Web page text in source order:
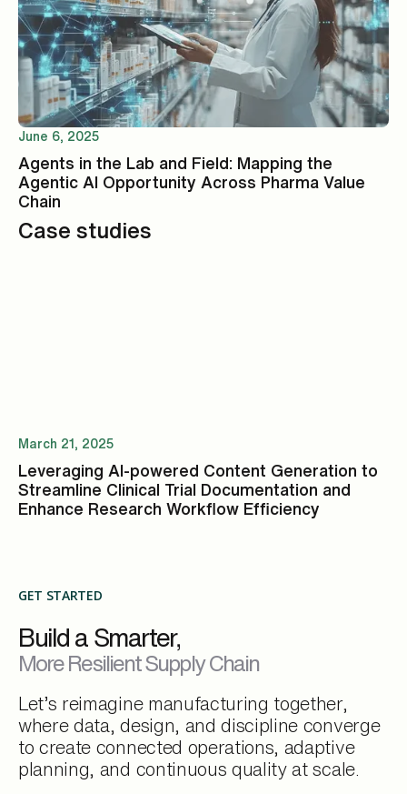
June 6, 2025
Agents in the Lab and Field: Mapping the
Agentic AI Opportunity Across Pharma Value
Chain
Case studies
March 21, 2025
Leveraging AI-powered Content Generation to
Streamline Clinical Trial Documentation and
Enhance Research Workflow Efficiency
GET STARTED
Build a Smarter,
More Resilient Supply Chain
Let’s reimagine manufacturing together,
where data, design, and discipline converge
to create connected operations, adaptive
planning, and continuous quality at scale.